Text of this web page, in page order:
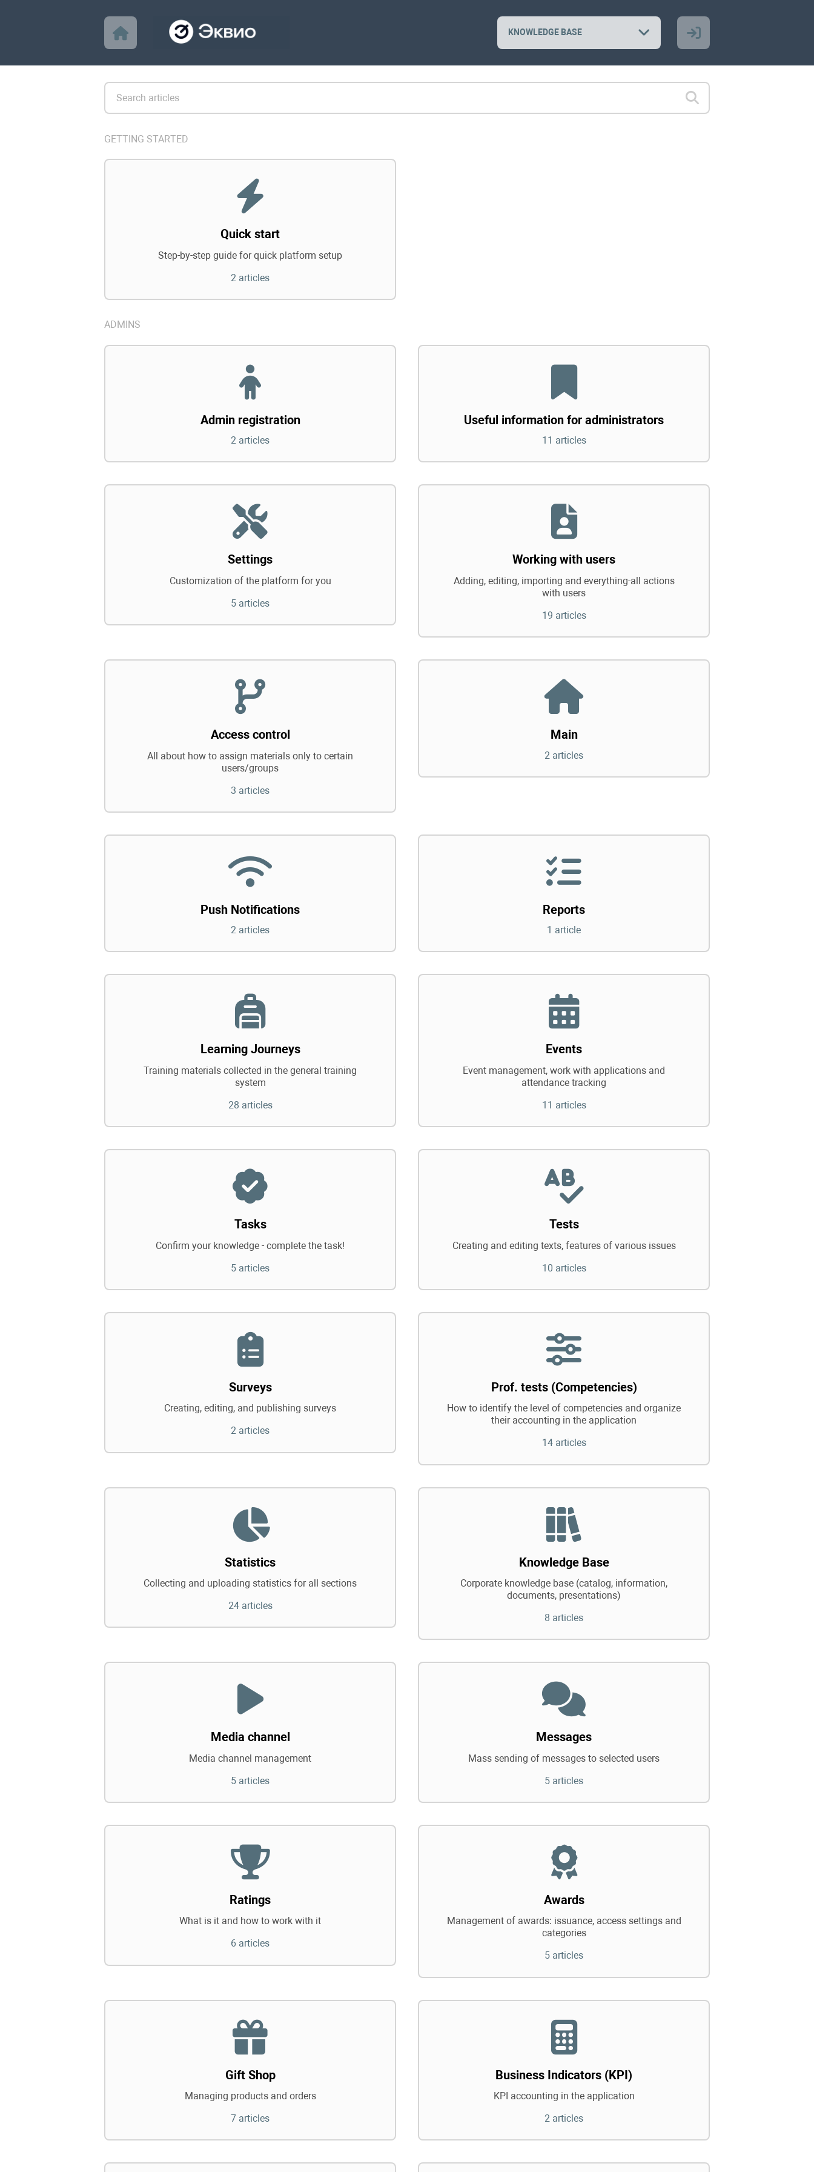
KNOWLEDGE BASE
GETTING STARTED
Quick start
Step-by-step guide for quick platform setup
2 articles
ADMINS
Admin registration
2 articles
Useful information for administrators
11 articles
Settings
Customization of the platform for you
5 articles
Working with users
Adding, editing, importing and everything-all actions
with users
19 articles
Access control
All about how to assign materials only to certain
users/groups
3 articles
Main
2 articles
Push Notifications
2 articles
Reports
1 article
Learning Journeys
Training materials collected in the general training
system
28 articles
Events
Event management, work with applications and
attendance tracking
11 articles
Tasks
Confirm your knowledge - complete the task!
5 articles
Tests
Creating and editing texts, features of various issues
10 articles
Surveys
Creating, editing, and publishing surveys
2 articles
Prof. tests (Competencies)
How to identify the level of competencies and organize
their accounting in the application
14 articles
Statistics
Collecting and uploading statistics for all sections
24 articles
Knowledge Base
Corporate knowledge base (catalog, information,
documents, presentations)
8 articles
Media channel
Media channel management
5 articles
Messages
Mass sending of messages to selected users
5 articles
Ratings
What is it and how to work with it
6 articles
Awards
Management of awards: issuance, access settings and
categories
5 articles
Gift Shop
Managing products and orders
7 articles
Business Indicators (KPI)
KPI accounting in the application
2 articles